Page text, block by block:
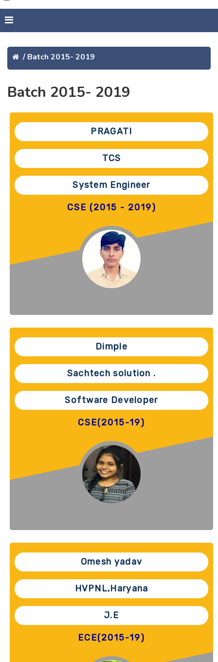
/ Batch 2015- 2019
Batch 2015- 2019
PRAGATI
TCS
System Engineer
CSE (2015 - 2019)
Dimple
Sachtech solution .
Software Developer
CSE(2015-19)
Omesh yadav
HVPNL,Haryana
J.E
ECE(2015-19)